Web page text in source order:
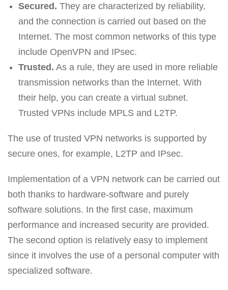
Secured. They are characterized by reliability,
and the connection is carried out based on the
Internet. The most common networks of this type
include OpenVPN and IPsec.
Trusted. As a rule, they are used in more reliable
transmission networks than the Internet. With
their help, you can create a virtual subnet.
Trusted VPNs include MPLS and L2TP.
The use of trusted VPN networks is supported by
secure ones, for example, L2TP and IPsec.
Implementation of a VPN network can be carried out
both thanks to hardware-software and purely
software solutions. In the first case, maximum
performance and increased security are provided.
The second option is relatively easy to implement
since it involves the use of a personal computer with
specialized software.